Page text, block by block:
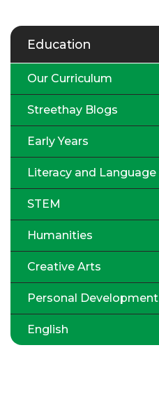
Education
Our Curriculum
Streethay Blogs
Early Years
Literacy and Language
STEM
Humanities
Creative Arts
Personal Development
English